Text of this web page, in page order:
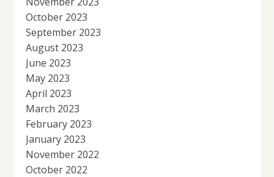
October 2023
September 2023
August 2023
June 2023
May 2023
April 2023
March 2023
February 2023
January 2023
November 2022
October 2022